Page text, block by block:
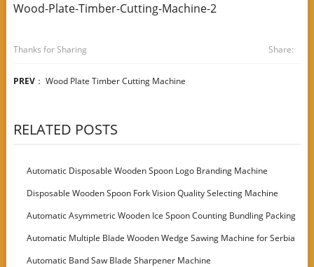
Wood-Plate-Timber-Cutting-Machine-2
Thanks for Sharing Share:
PREV： Wood Plate Timber Cutting Machine
RELATED POSTS
Automatic Disposable Wooden Spoon Logo Branding Machine
Disposable Wooden Spoon Fork Vision Quality Selecting Machine
Automatic Asymmetric Wooden Ice Spoon Counting Bundling Packing
Machine
Automatic Multiple Blade Wooden Wedge Sawing Machine for Serbia
Customer
Automatic Band Saw Blade Sharpener Machine